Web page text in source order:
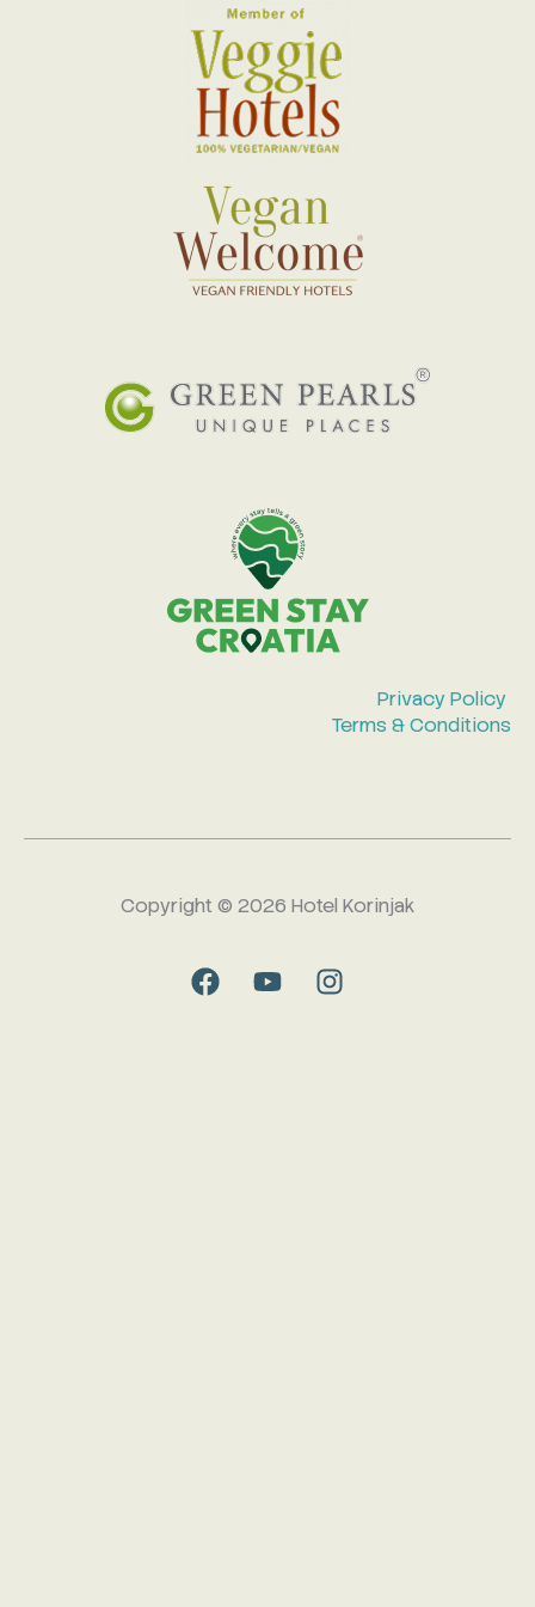
Privacy Policy
Terms & Conditions
Copyright © 2026 Hotel Korinjak
F
a
Y
o
I
n